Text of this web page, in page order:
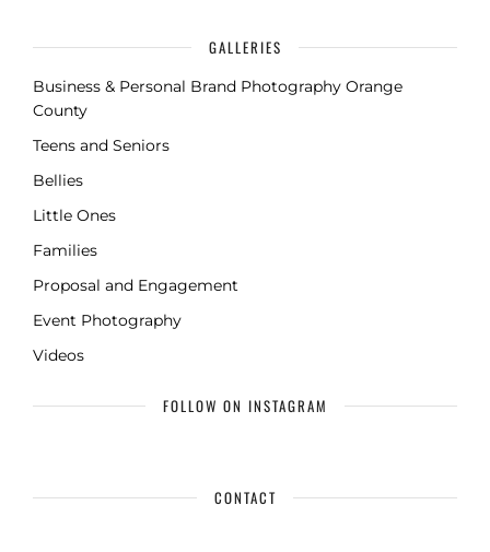
GALLERIES
Business & Personal Brand Photography Orange
County
Teens and Seniors
Bellies
Little Ones
Families
Proposal and Engagement
Event Photography
Videos
FOLLOW ON INSTAGRAM
CONTACT